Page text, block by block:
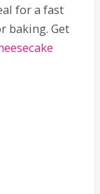
for a fast
baking. Get